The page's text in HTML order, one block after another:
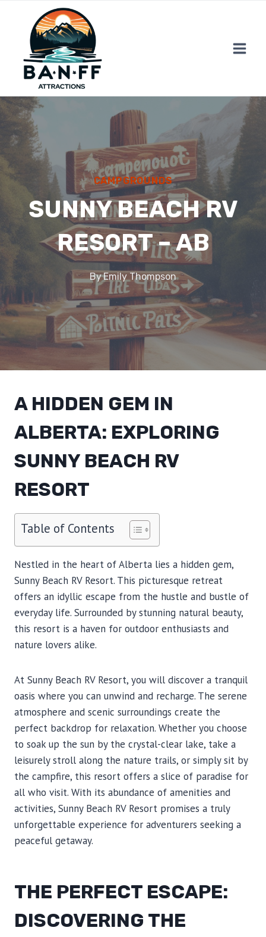
content
CAMPGROUNDS
SUNNY BEACH RV
RESORT – AB
ByEmily Thompson
A HIDDEN GEM IN
ALBERTA: EXPLORING
SUNNY BEACH RV
RESORT
Table of Contents
Nestled in the heart of Alberta lies a hidden gem,
Sunny Beach RV Resort. This picturesque retreat
offers an idyllic escape from the hustle and bustle of
everyday life. Surrounded by stunning natural beauty,
this resort is a haven for outdoor enthusiasts and
nature lovers alike.
At Sunny Beach RV Resort, you will discover a tranquil
oasis where you can unwind and recharge. The serene
atmosphere and scenic surroundings create the
perfect backdrop for relaxation. Whether you choose
to soak up the sun by the crystal-clear lake, take a
leisurely stroll along the nature trails, or simply sit by
the campfire, this resort offers a slice of paradise for
all who visit. With its abundance of amenities and
activities, Sunny Beach RV Resort promises a truly
unforgettable experience for adventurers seeking a
peaceful getaway.
THE PERFECT ESCAPE:
DISCOVERING THE